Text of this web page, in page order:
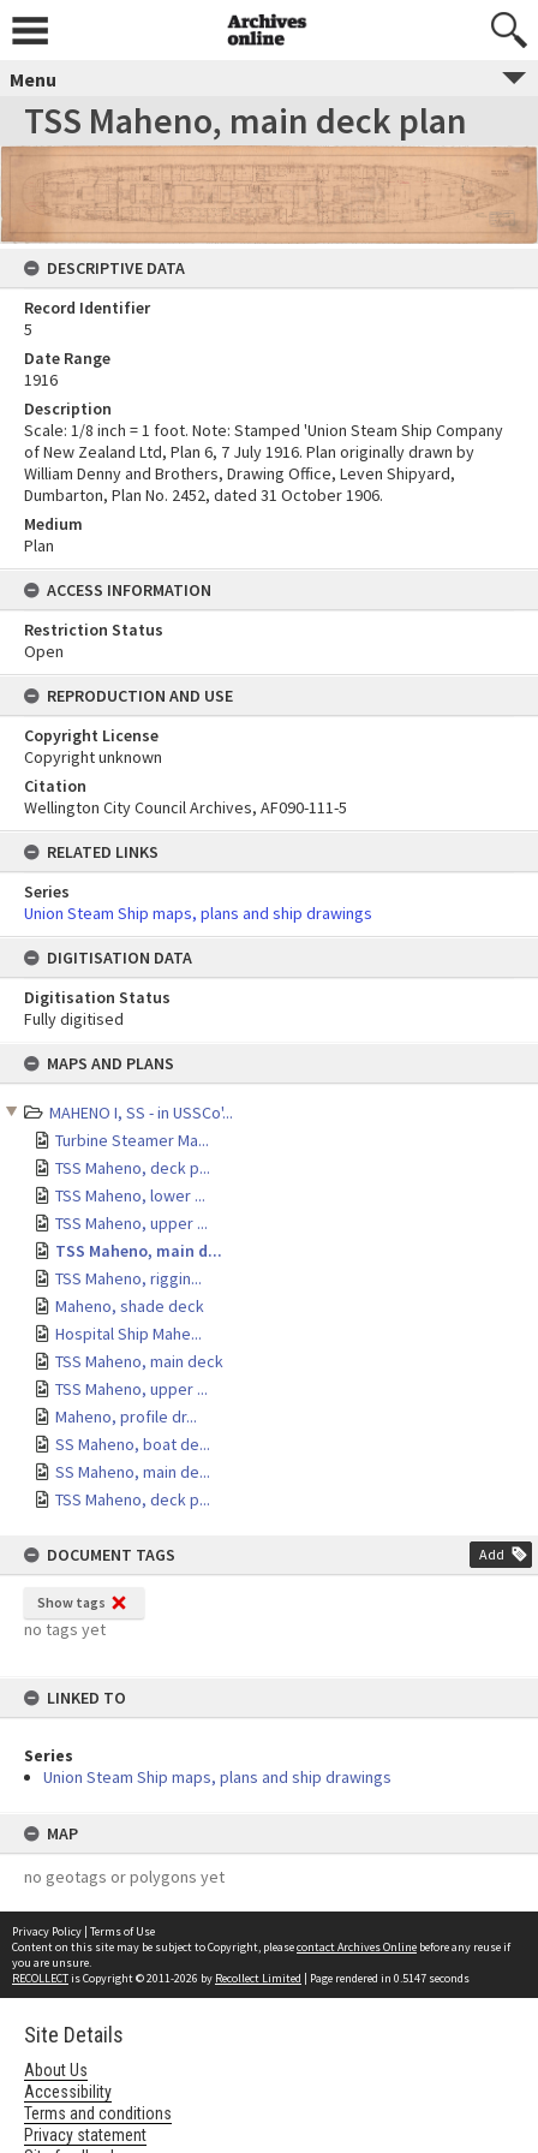
MAPS AND PLANS
MAHENO I, SS - in USSCo'...
Turbine Steamer Ma...
TSS Maheno, deck p...
TSS Maheno, lower ...
TSS Maheno, upper ...
TSS Maheno, main d...
TSS Maheno, riggin...
Maheno, shade deck
Hospital Ship Mahe...
TSS Maheno, main deck
TSS Maheno, upper ...
Maheno, profile dr...
SS Maheno, boat de...
SS Maheno, main de...
TSS Maheno, deck p...
DOCUMENT TAGS Add
Show tags
no tags yet
LINKED TO
Series
Union Steam Ship maps, plans and ship drawings
MAP
no geotags or polygons yet
Menu
TSS Maheno, main deck plan
DESCRIPTIVE DATA
Record Identifier
5
Date Range
1916
Description
Scale: 1/8 inch = 1 foot. Note: Stamped 'Union Steam Ship Company
of New Zealand Ltd, Plan 6, 7 July 1916. Plan originally drawn by
William Denny and Brothers, Drawing Office, Leven Shipyard,
Dumbarton, Plan No. 2452, dated 31 October 1906.
Medium
Plan
ACCESS INFORMATION
Restriction Status
Open
REPRODUCTION AND USE
Copyright License
Copyright unknown
Citation
Wellington City Council Archives, AF090-111-5
RELATED LINKS
Series
Union Steam Ship maps, plans and ship drawings
DIGITISATION DATA
Digitisation Status
Fully digitised
Privacy Policy | Terms of Use
Content on this site may be subject to Copyright, pleasecontact Archives Online before any reuse if
you are unsure.
RECOLLECTis Copyright © 2011-2026 by Recollect Limited | Page rendered in 0.5147 seconds
Site Details
About Us
Accessibility
Terms and conditions
Privacy statement